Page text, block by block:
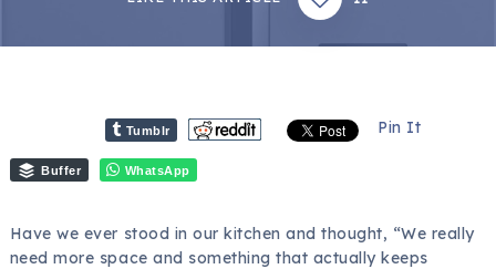
Tumblr Pin It
Buffer WhatsApp
Have we ever stood in our kitchen and thought, “We really
need more space and something that actually keeps